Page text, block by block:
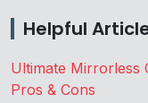
Helpful
Ultimate Mirrorless
Pros & Cons